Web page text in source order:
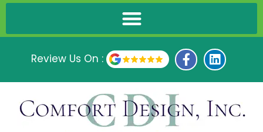
Review Us On :
F
a
c
e
o
L
i
n
k
d